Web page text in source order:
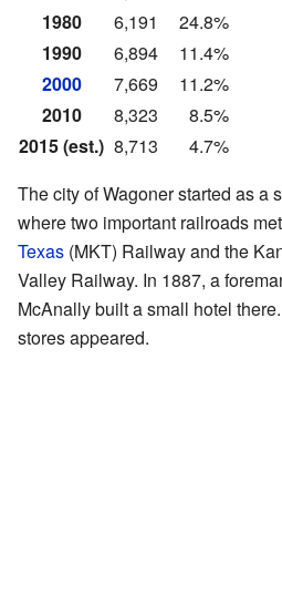
1980
6,191
24.8%
1990
6,894
11.4%
2000
7,669
11.2%
2010
8,323
8.5%
2015 (est.) 8,713
4.7%
The city of Wagoner started as a
where two important railroads
Texas (MKT) Railway and the
Valley Railway. In 1887, a
McAnally built a small hotel
stores appeared.